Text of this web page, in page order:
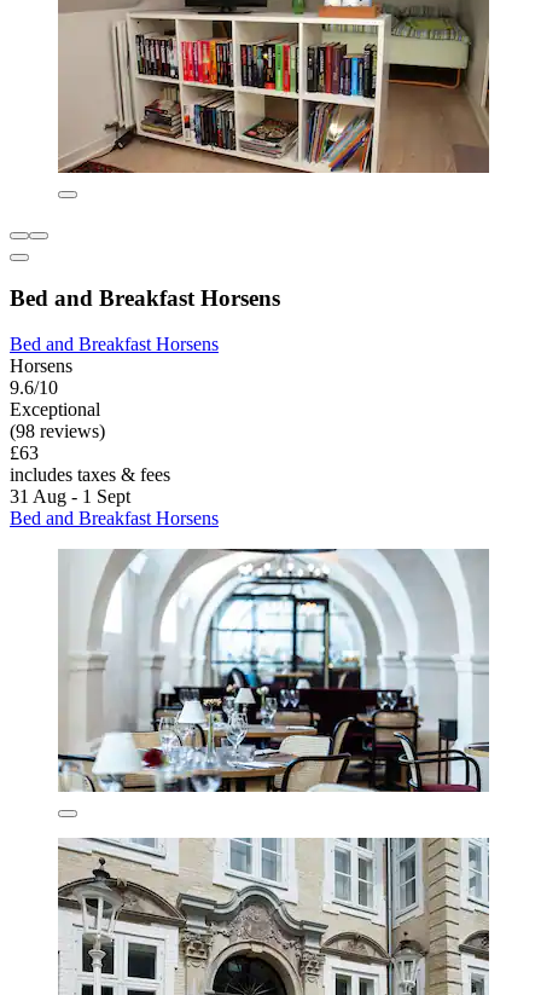
Bed and Breakfast Horsens
Bed and Breakfast Horsens
Horsens
9.6/10
Exceptional
(98 reviews)
£63
includes taxes & fees
31 Aug - 1 Sept
Bed and Breakfast Horsens